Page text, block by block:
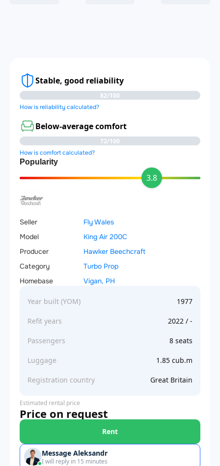
Stable, good reliability
82/100
How is reliability calculated?
Below-average comfort
72/100
How is comfort calculated?
Popularity
3.8
Seller
Fly Wales
Model
King Air 200C
Producer
Hawker Beechcraft
Category
Turbo Prop
Homebase
Vigan, PH
Year built (YOM) 1977
Refit years 2022 / -
Passengers 8 seats
Luggage 1.85 cub.m
Registration country Great Britain
Estimated rental price
Price on request
Rent
Message Aleksandr
I will reply in 15 minutes